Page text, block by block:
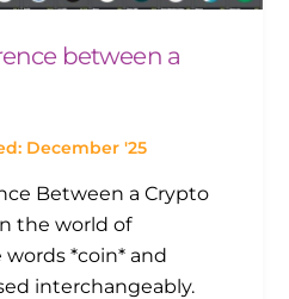
between a
December '25
Between a Crypto
the world of
*coin* and
interchangeably.